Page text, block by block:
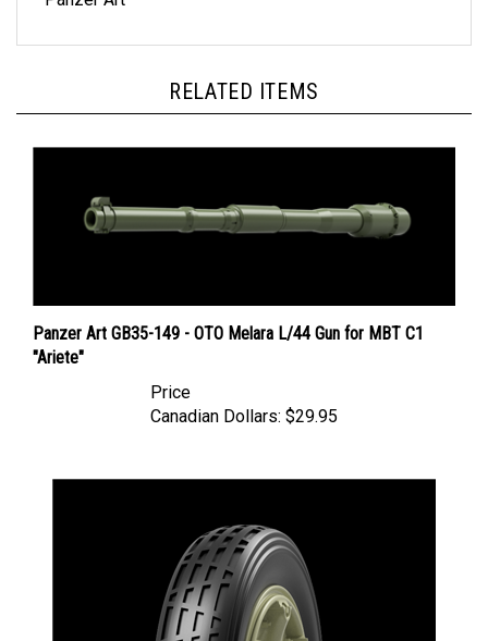
"Ariete"
Canadian Dollars: